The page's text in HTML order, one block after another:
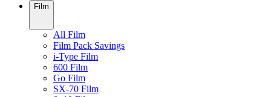
Film
All Film
Film Pack Savings
i-Type Film
600 Film
Go Film
SX-70 Film